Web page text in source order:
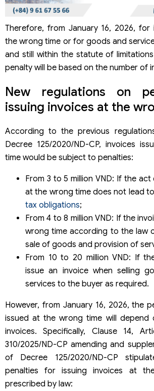
Therefore, from January 16, 2026, for
the wrong time or for goods and
and still within the statute of
penalty will be based on the number of
New regulations on
issuing invoices at the
According to the previous
Decree 125/2020/ND-CP, invoices
time would be subject to penalties:
From 3 to 5 million VND: If the
at the wrong time does not lead
tax obligations;
From 4 to 8 million VND: If the
wrong time according to the law
sale of goods and provision of
From 10 to 20 million VND: If
issue an invoice when selling
services to the buyer as required.
However, from January 16, 2026, the
issued at the wrong time will depend
invoices. Specifically, Clause 14,
310/2025/ND-CP amending and
of Decree 125/2020/ND-CP
penalties for issuing invoices at
prescribed by law: